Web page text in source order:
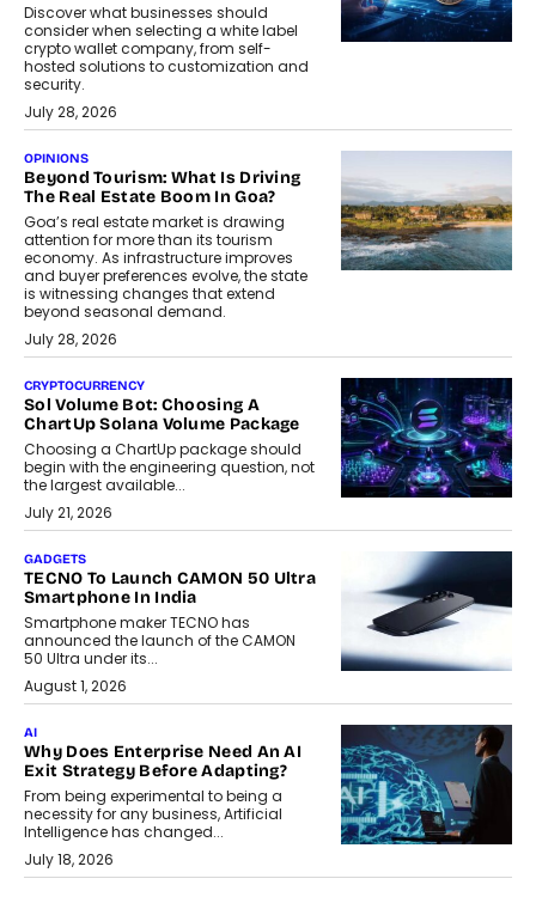
Discover what businesses should
consider when selecting a white label
crypto wallet company, from self-
hosted solutions to customization and
security.
July 28, 2026
OPINIONS
Beyond Tourism: What Is Driving
The Real Estate Boom In Goa?
Goa’s real estate market is drawing
attention for more than its tourism
economy. As infrastructure improves
and buyer preferences evolve, the state
is witnessing changes that extend
beyond seasonal demand.
July 28, 2026
CRYPTOCURRENCY
Sol Volume Bot: Choosing A
ChartUp Solana Volume Package
Choosing a ChartUp package should
begin with the engineering question, not
the largest available...
July 21, 2026
GADGETS
TECNO To Launch CAMON 50 Ultra
Smartphone In India
Smartphone maker TECNO has
announced the launch of the CAMON
50 Ultra under its...
August 1, 2026
AI
Why Does Enterprise Need An AI
Exit Strategy Before Adapting?
From being experimental to being a
necessity for any business, Artificial
Intelligence has changed...
July 18, 2026